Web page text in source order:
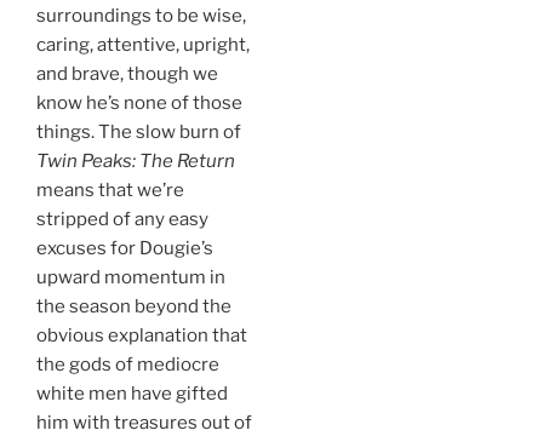
surroundings to be wise,
caring, attentive, upright,
and brave, though we
know he’s none of those
things. The slow burn of
Twin Peaks: The Return
means that we’re
stripped of any easy
excuses for Dougie’s
upward momentum in
the season beyond the
obvious explanation that
the gods of mediocre
white men have gifted
him with treasures out of